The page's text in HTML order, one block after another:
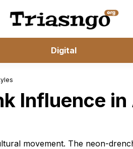
Digital
Influence
movement. The neon-